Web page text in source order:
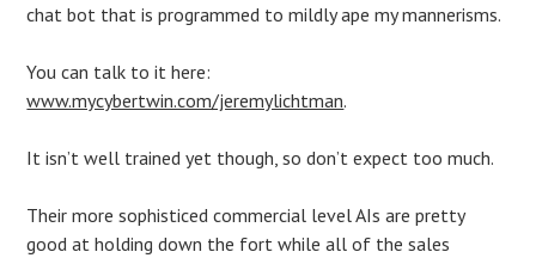
chat bot that is programmed to mildly ape my mannerisms.
You can talk to it here:
www.mycybertwin.com/jeremylichtman.
It isn’t well trained yet though, so don’t expect too much.
Their more sophisticed commercial level AIs are pretty
good at holding down the fort while all of the sales